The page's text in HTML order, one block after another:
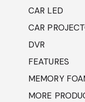
CAR LED
CAR
DVR
FEATURES
MEMORY
MORE